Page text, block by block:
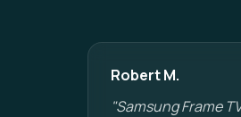
Robert M.
"Samsung Frame